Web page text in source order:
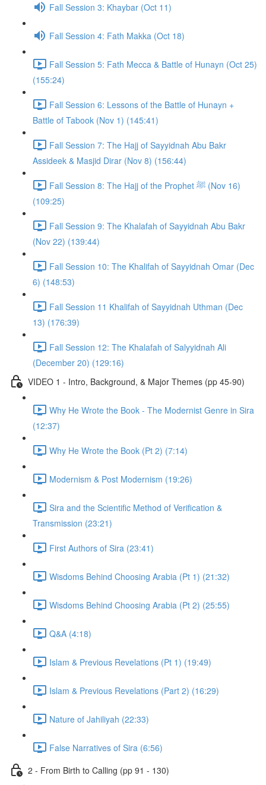
Fall Session 3: Khaybar (Oct 11)
Fall Session 4: Fath Makka (Oct 18)
Fall Session 5: Fath Mecca & Battle of Hunayn (Oct 25)
(155:24)
Fall Session 6: Lessons of the Battle of Hunayn +
Battle of Tabook (Nov 1) (145:41)
Fall Session 7: The Hajj of Sayyidnah Abu Bakr
Assideek & Masjid Dirar (Nov 8) (156:44)
Fall Session 8: The Hajj of the Prophet ﷺ (Nov 16)
(109:25)
Fall Session 9: The Khalafah of Sayyidnah Abu Bakr
(Nov 22) (139:44)
Fall Session 10: The Khalifah of Sayyidnah Omar (Dec
6) (148:53)
Fall Session 11 Khalifah of Sayyidnah Uthman (Dec
13) (176:39)
Fall Session 12: The Khalafah of Salyyidnah Ali
(December 20) (129:16)
VIDEO 1 - Intro, Background, & Major Themes (pp 45-90)
Why He Wrote the Book - The Modernist Genre in Sira
(12:37)
Why He Wrote the Book (Pt 2) (7:14)
Modernism & Post Modernism (19:26)
Sira and the Scientific Method of Verification &
Transmission (23:21)
First Authors of Sira (23:41)
Wisdoms Behind Choosing Arabia (Pt 1) (21:32)
Wisdoms Behind Choosing Arabia (Pt 2) (25:55)
Q&A (4:18)
Islam & Previous Revelations (Pt 1) (19:49)
Islam & Previous Revelations (Part 2) (16:29)
Nature of Jahiliyah (22:33)
False Narratives of Sira (6:56)
2 - From Birth to Calling (pp 91 - 130)